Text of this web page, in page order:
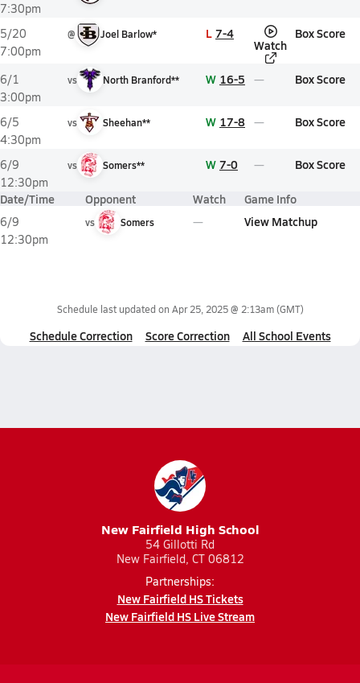
7:30pm
5/20
7:00pm
@ Joel Barlow* L 7-4
Watch
Box Score
6/1
3:00pm
vs North Branford** W 16-5 Box Score
6/5
4:30pm
vs Sheehan** W 17-8 Box Score
6/9
12:30pm
vs Somers** W 7-0 Box Score
Date/Time Opponent Watch Game Info
6/9
12:30pm
vs Somers View Matchup
Schedule last updated on Apr 25, 2025 @ 2:13am(GMT)
Schedule Correction Score Correction All School Events
New Fairfield High School
54 Gillotti Rd
New Fairfield, CT 06812
Partnerships:
New Fairfield HS Tickets
New Fairfield HS Live Stream